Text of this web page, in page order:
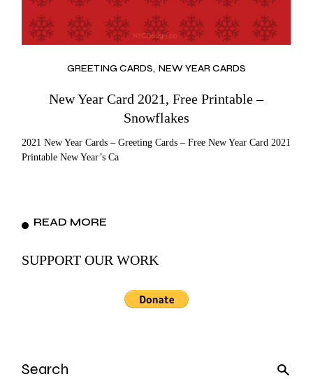
GREETING CARDS NEW YEAR CARDS
New Year Card 2021, Free Printable –
Snowflakes
2021 New Year Cards – Greeting Cards – Free New Year Card 2021
Printable New Year’s Ca
READ MORE
SUPPORT OUR WORK
Search
for: